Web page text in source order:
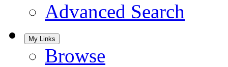
Advanced Search
My Links
Browse